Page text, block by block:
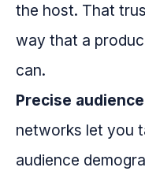
the host. That
way that a
can.
Precise
networks let you
audience